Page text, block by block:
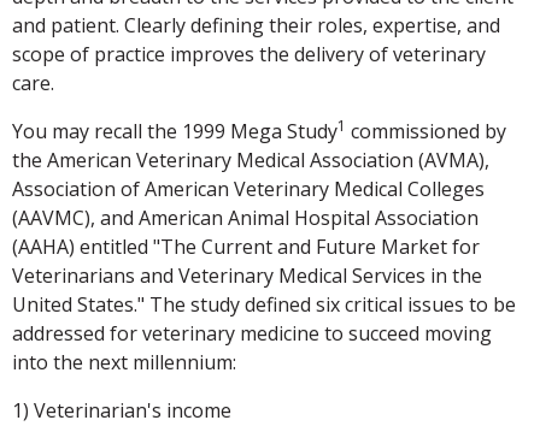
and patient. Clearly defining their roles, expertise, and
scope of practice improves the delivery of veterinary
care.
You may recall the 1999 Mega Study1 commissioned by
the American Veterinary Medical Association (AVMA),
Association of American Veterinary Medical Colleges
(AAVMC), and American Animal Hospital Association
(AAHA) entitled "The Current and Future Market for
Veterinarians and Veterinary Medical Services in the
United States." The study defined six critical issues to be
addressed for veterinary medicine to succeed moving
into the next millennium:
1) Veterinarian's income